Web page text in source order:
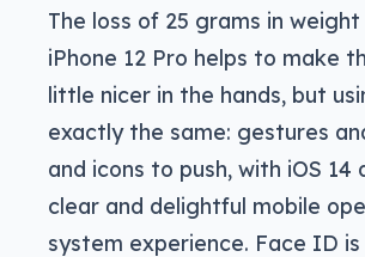
The loss of 25 grams in
iPhone 12 Pro helps to make
little nicer in the hands, but
exactly the same: gestures
and icons to push, with iOS 14
clear and delightful mobile
system experience. Face ID